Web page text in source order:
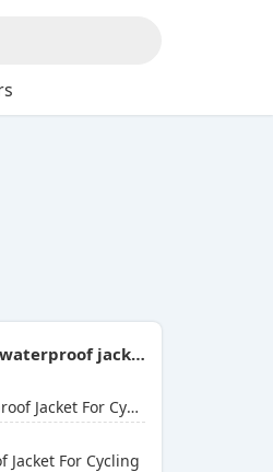
Here are the best waterproof jackets for cycling you can buy in 2026:
Przewalski Waterproof Jacket For Cycling
Jacket For Cycling